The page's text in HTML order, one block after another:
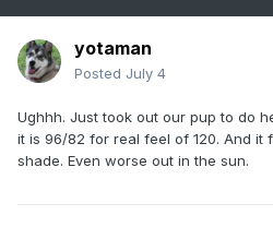
yotaman
Posted July 4
Ughhh. Just took out our pup to do
it is 96/82 for real feel of 120. And it
shade. Even worse out in the sun.